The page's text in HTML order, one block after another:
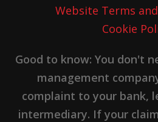
Website Terms
Cookie
Good to know: You don't
management
complaint to your bank,
intermediary. If your